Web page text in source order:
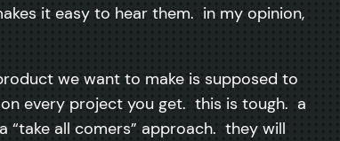
it easy to hear them. in my opinion,
we want to make is supposed to
every project you get. this is tough. a
“take all comers” approach. they will